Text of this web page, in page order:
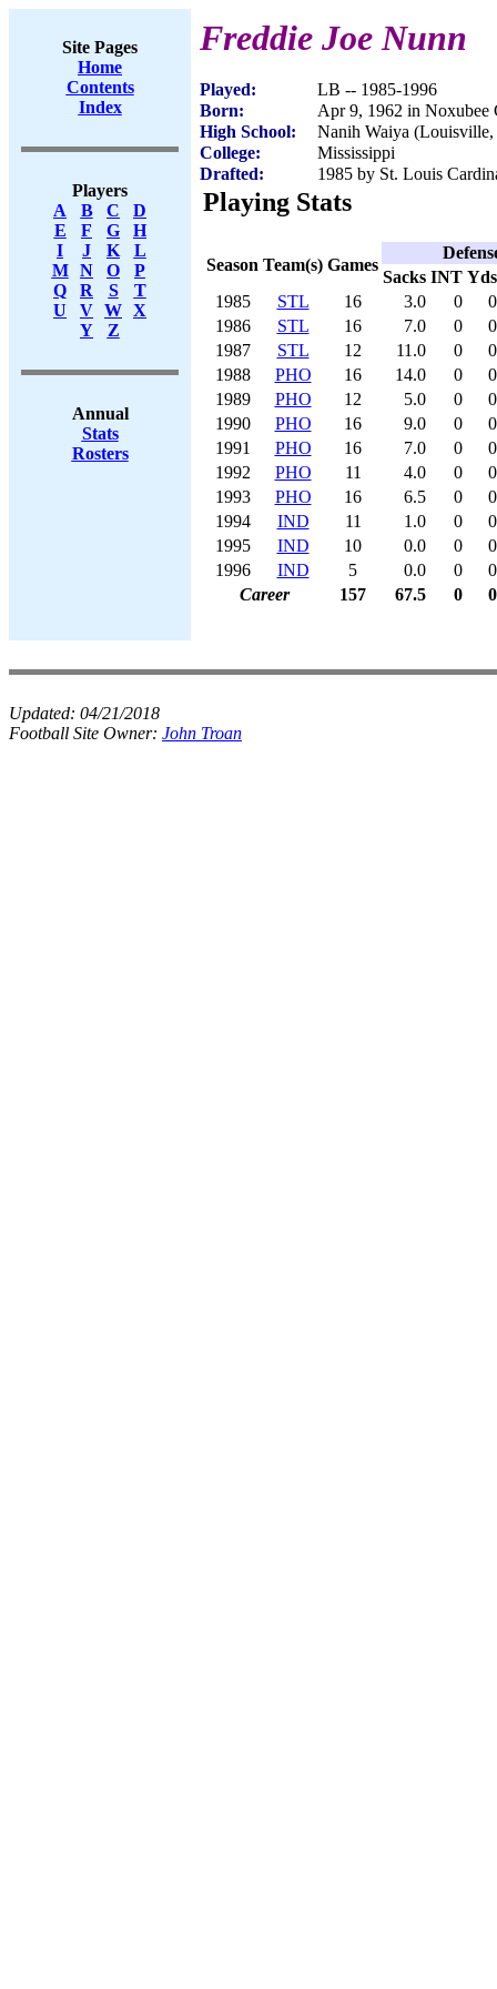
Site Pages
Home
Contents
Index
Players
A
B C
D
E
F G
H
I
J K
L
M
N O
P
Q
R S
T
U
V W X
Y
Z
Annual
Stats
Rosters
Freddie Joe Nunn
Played:
LB -- 1985-1996
Born:
Apr 9, 1962 in Noxubee
High School:
Nanih Waiya
College:
Mississippi
Drafted:
1985 by St. Louis
Playing Stats
Season Team(s) Games
Sacks INT Yds
1985
STL 16 3.0 0
0
1986
STL 16 7.0 0
0
1987
STL 12 11.0 0
0
1988
PHO 16 14.0 0
0
1989
PHO 12 5.0 0
0
1990
PHO 16 9.0 0
0
1991
PHO 16 7.0 0
0
1992
PHO 11 4.0 0
0
1993
PHO 16 6.5 0
0
1994
IND 11 1.0 0
0
1995
IND 10 0.0 0
0
1996
IND 5 0.0 0
0
Career
157 67.5 0 0
Updated: 04/21/2018
Football Site Owner: John Troan